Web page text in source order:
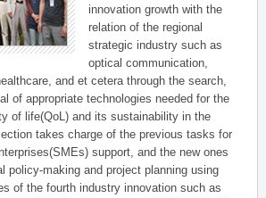
innovation growth with the
relation of the regional
strategic industry such as
optical communication,
and et cetera through the search,
of appropriate technologies needed for the
of life(QoL) and its sustainability in the
takes charge of the previous tasks for
support, and the new ones
policy-making and project planning using
of the fourth industry innovation such as